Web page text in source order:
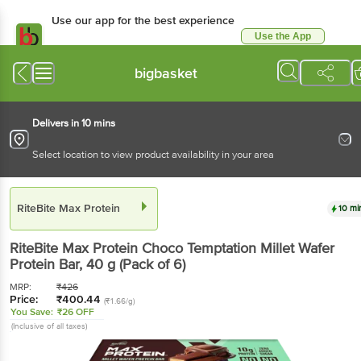
Use our app for the best experience
Use the App
bigbasket
Delivers in 10 mins
Select location to view product availability in your area
RiteBite Max Protein 10
RiteBite Max Protein Choco Temptation Millet Wafer
Protein Bar, 40 g (Pack of 6)
MRP: ₹426
Price: ₹400.44 (₹1.66/g)
You Save: ₹26 OFF
(Inclusive of all taxes)